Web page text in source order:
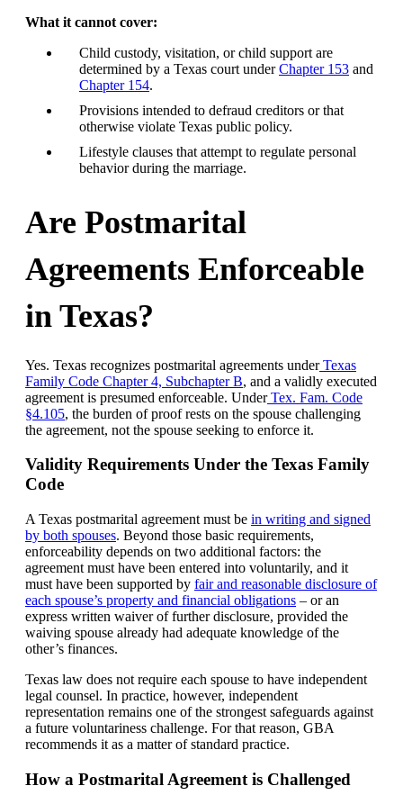
What it cannot cover:
Child custody, visitation, or child support are
determined by a Texas court underChapter 153 and
Chapter 154.
Provisions intended to defraud creditors or that
otherwise violate Texas public policy.
Lifestyle clauses that attempt to regulate personal
behavior during the marriage.
Are Postmarital
Agreements Enforceable
in Texas?
Yes. Texas recognizes postmarital agreements underTexas
Family Code Chapter 4, Subchapter B, and a validly executed
agreement is presumed enforceable. UnderTex. Fam. Code
§4.105, the burden of proof rests on the spouse challenging
the agreement, not the spouse seeking to enforce it.
Validity Requirements Under the Texas Family
Code
A Texas postmarital agreement must be in writing and signed
by both spouses. Beyond those basic requirements,
enforceability depends on two additional factors: the
agreement must have been entered into voluntarily, and it
must have been supported by fair and reasonable disclosure of
each spouse’s property and financial obligations – or an
express written waiver of further disclosure, provided the
waiving spouse already had adequate knowledge of the
other’s finances.
Texas law does not require each spouse to have independent
legal counsel. In practice, however, independent
representation remains one of the strongest safeguards against
a future voluntariness challenge. For that reason, GBA
recommends it as a matter of standard practice.
How a Postmarital Agreement is Challenged